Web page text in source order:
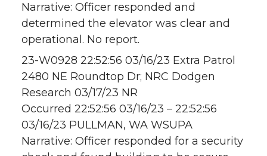
Narrative: Officer responded and
determined the elevator was clear and
operational. No report.
23-W0928 22:52:56 03/16/23 Extra Patrol
2480 NE Roundtop Dr; NRC Dodgen
Research 03/17/23 NR
Occurred 22:52:56 03/16/23 – 22:52:56
03/16/23 PULLMAN, WA WSUPA
Narrative: Officer responded for a security